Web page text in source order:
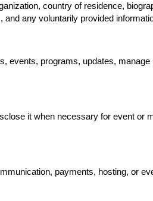
country of residence,
any voluntarily provided
events, programs, updates,
it when necessary for event or
payments, hosting, or